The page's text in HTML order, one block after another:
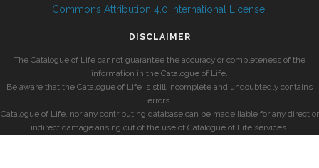
Commons Attribution 4.0 International License
DISCLAIMER
The Catalogue of Life cannot guarantee the accuracy or completeness of the
information in the Catalogue of Life.
Be aware that the Catalogue of Life is still incomplete and undoubtedly contains
errors.
Catalogue of Life, nor any contributing database can be made liable for any direct or
indirect damage arising out of the use of Catalogue of Life services.